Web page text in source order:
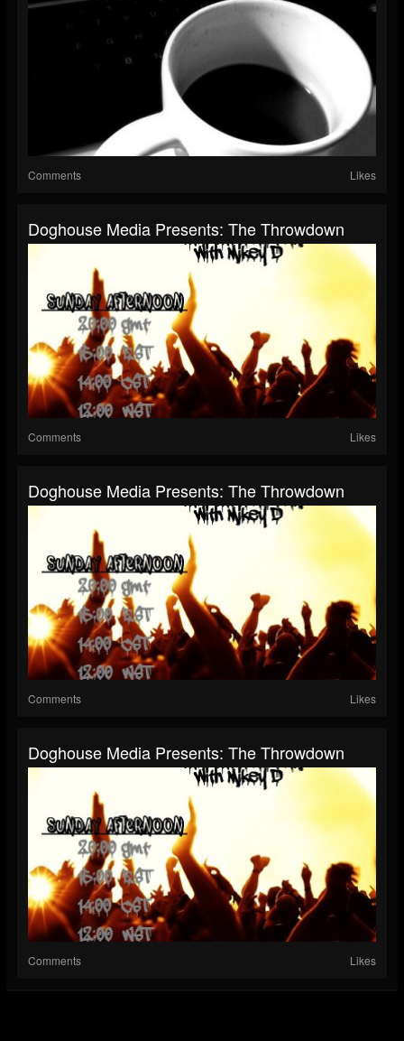
Comments Likes
Doghouse Media Presents: The Throwdown
Comments Likes
Doghouse Media Presents: The Throwdown
Comments Likes
Doghouse Media Presents: The Throwdown
Comments Likes